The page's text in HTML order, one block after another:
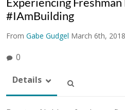
#IAmBuilding
From Gabe Gudgel March 6th, 2018
0
Details